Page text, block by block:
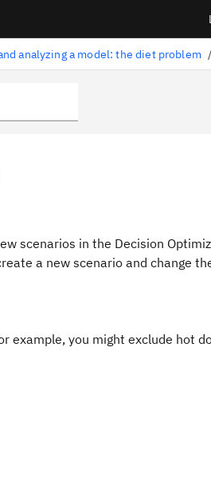
analyzing a model: the diet problem /
scenarios in the Decision
a new scenario and change
example, you might exclude hot